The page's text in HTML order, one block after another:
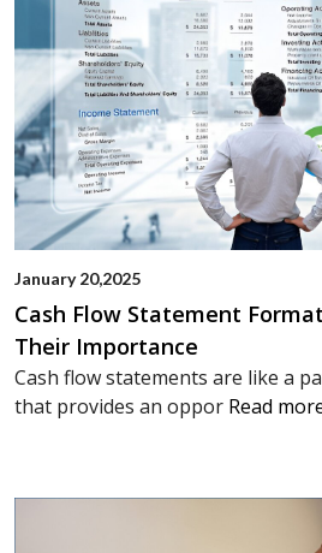
January 20,2025
Cash Flow Statement
Their Importance
Cash flow statements are like a
that provides an oppor Read